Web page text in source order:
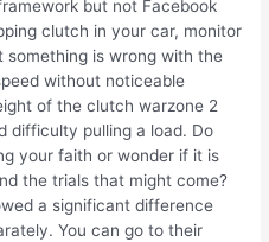
but not Facebook
clutch in your car, monitor
is wrong with the
without noticeable
of the clutch warzone 2
difficulty pulling a load. Do
your faith or wonder if it is
the trials that might come?
a significant difference
You can go to their